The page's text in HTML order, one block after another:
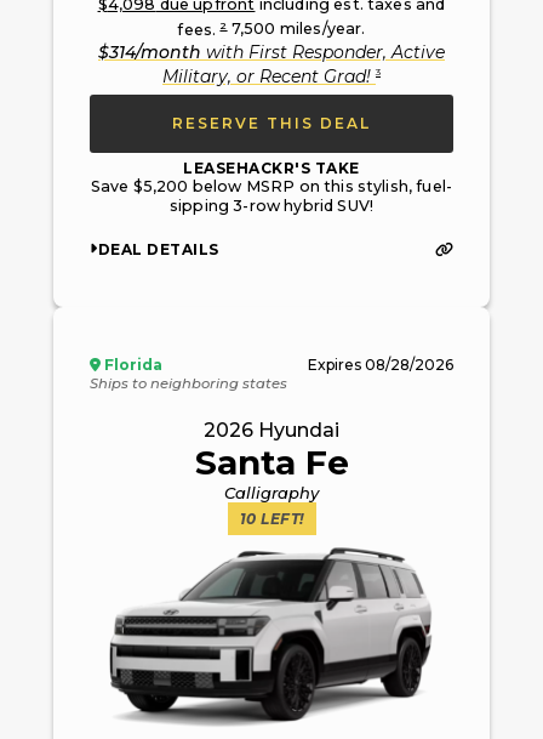
$4,098 due upfront including est. taxes and
fees.2 7,500 miles/year.
$314/month with First Responder, Active
Military, or Recent Grad!3
RESERVE THIS DEAL
LEASEHACKR'S TAKE
Save $5,200 below MSRP on this stylish, fuel-
sipping 3-row hybrid SUV!
DEAL DETAILS
Florida
Ships to neighboring states
Expires 08/28/2026
2026 Hyundai
Santa Fe
Calligraphy
10 LEFT!